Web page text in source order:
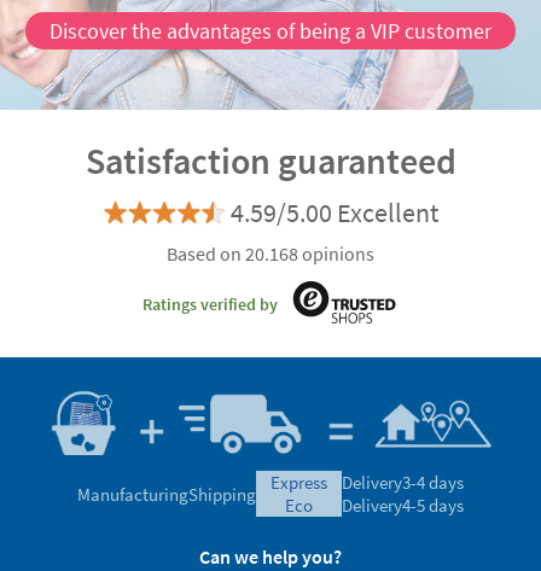
Discover the advantages of being a VIP customer
Satisfaction guaranteed
4.59/5.00 Excellent
Based on 20.168 opinions
Ratings verified by
ManufacturingShipping
express
eco
Delivery3-4 days
Delivery4-5 days
Can we help you?